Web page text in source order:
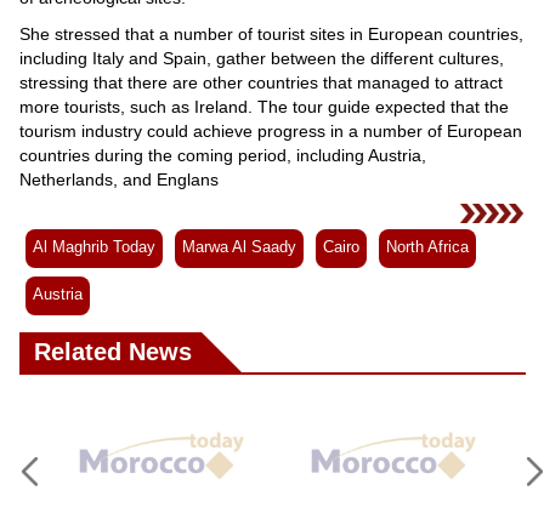
She stressed that a number of tourist sites in European countries,
including Italy and Spain, gather between the different cultures,
stressing that there are other countries that managed to attract
more tourists, such as Ireland. The tour guide expected that the
tourism industry could achieve progress in a number of European
countries during the coming period, including Austria,
Netherlands, and Englans
Al Maghrib Today Marwa Al Saady Cairo North Africa
Austria
Related News